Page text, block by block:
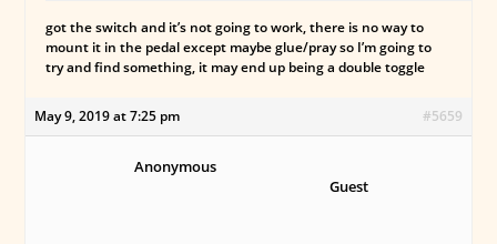
got the switch and it’s not going to work, there is no way to
mount it in the pedal except maybe glue/pray so I’m going to
try and find something, it may end up being a double toggle
May 9, 2019 at 7:25 pm #5659
Anonymous
Guest